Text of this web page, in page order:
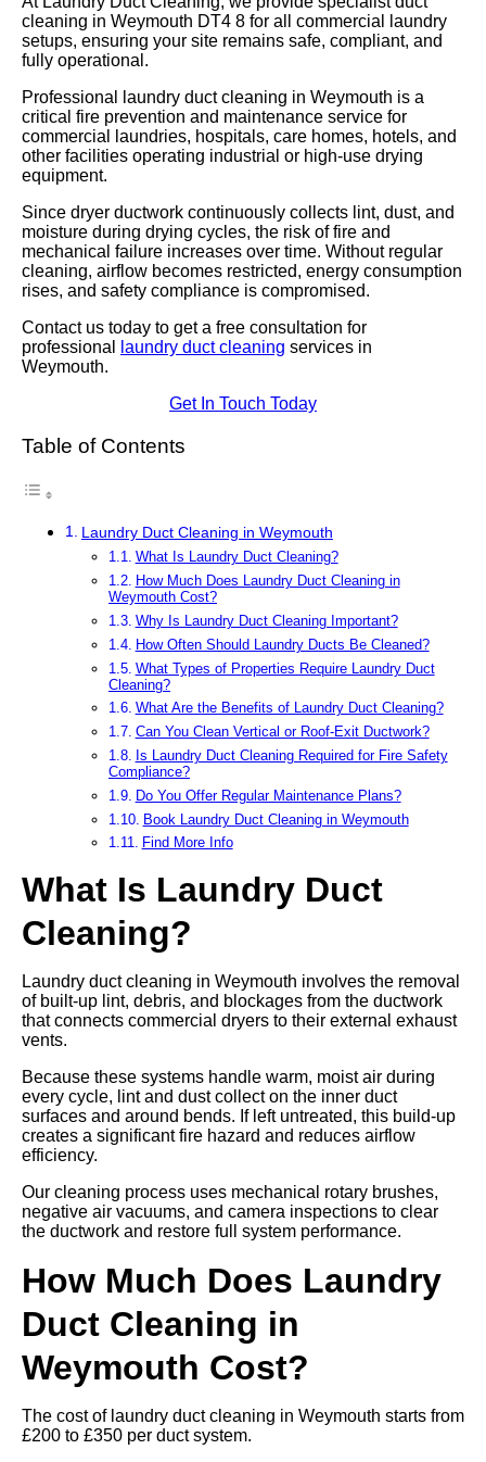
cleaning in Weymouth DT4 8 for all commercial laundry
setups, ensuring your site remains safe, compliant, and
fully operational.
Professional laundry duct cleaning in Weymouth is a
critical fire prevention and maintenance service for
commercial laundries, hospitals, care homes, hotels, and
other facilities operating industrial or high-use drying
equipment.
Since dryer ductwork continuously collects lint, dust, and
moisture during drying cycles, the risk of fire and
mechanical failure increases over time. Without regular
cleaning, airflow becomes restricted, energy consumption
rises, and safety compliance is compromised.
Contact us today to get a free consultation for
professional
laundry duct cleaning services in
Weymouth.
Get In Touch Today
Table of Contents
Laundry Duct Cleaning in Weymouth
What Is Laundry Duct Cleaning?
How Much Does Laundry Duct Cleaning in
Weymouth Cost?
Why Is Laundry Duct Cleaning Important?
How Often Should Laundry Ducts Be Cleaned?
What Types of Properties Require Laundry Duct
Cleaning?
What Are the Benefits of Laundry Duct Cleaning?
Can You Clean Vertical or Roof-Exit Ductwork?
Is Laundry Duct Cleaning Required for Fire Safety
Compliance?
Do You Offer Regular Maintenance Plans?
Book Laundry Duct Cleaning in Weymouth
Find More Info
What Is Laundry Duct
Cleaning?
Laundry duct cleaning in Weymouth involves the removal
of built-up lint, debris, and blockages from the ductwork
that connects commercial dryers to their external exhaust
vents.
Because these systems handle warm, moist air during
every cycle, lint and dust collect on the inner duct
surfaces and around bends. If left untreated, this build-up
creates a significant fire hazard and reduces airflow
efficiency.
Our cleaning process uses mechanical rotary brushes,
negative air vacuums, and camera inspections to clear
the ductwork and restore full system performance.
How Much Does Laundry
Duct Cleaning in
Weymouth Cost?
The cost of laundry duct cleaning in Weymouth starts from
£200 to £350 per duct system.